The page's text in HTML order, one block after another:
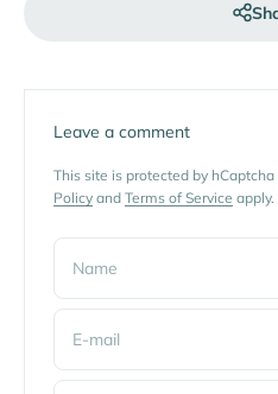
Leave a comment
This site is protected by
Policy and Terms of Service apply.
Name
E-mail